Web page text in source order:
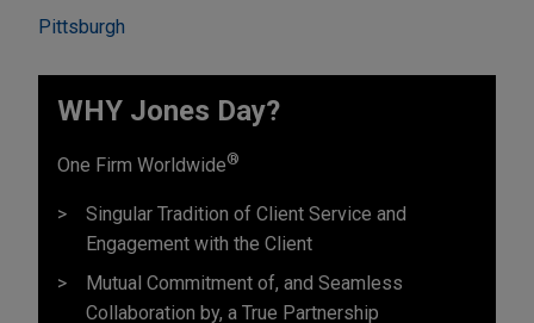
Pittsburgh
WHY Jones Day?
One Firm Worldwide®
Singular Tradition of Client Service and
Engagement with the Client
Mutual Commitment of, and Seamless
Collaboration by, a True Partnership